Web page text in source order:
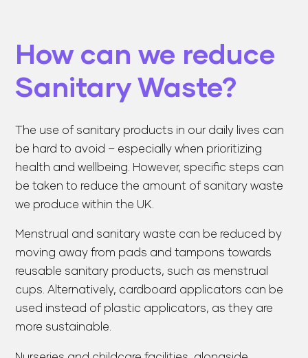
How can we reduce
Sanitary Waste?
The use of sanitary products in our daily lives can
be hard to avoid – especially when prioritizing
health and wellbeing. However, specific steps can
be taken to reduce the amount of sanitary waste
we produce within the UK.
Menstrual and sanitary waste can be reduced by
moving away from pads and tampons towards
reusable sanitary products, such as menstrual
cups. Alternatively, cardboard applicators can be
used instead of plastic applicators, as they are
more sustainable.